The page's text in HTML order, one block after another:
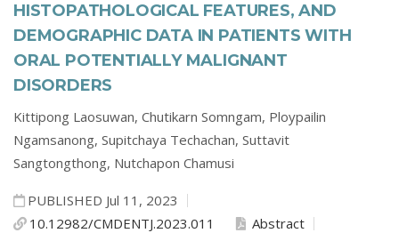
HISTOPATHOLOGICAL FEATURES, AND
DEMOGRAPHIC DATA IN PATIENTS WITH
ORAL POTENTIALLY MALIGNANT
DISORDERS
Kittipong Laosuwan, Chutikarn Somngam, Ploypailin
Ngamsanong, Supitchaya Techachan, Suttavit
Sangtongthong, Nutchapon Chamusi
PUBLISHED Jul 11, 2023
10.12982/CMDENTJ.2023.011
Abstract